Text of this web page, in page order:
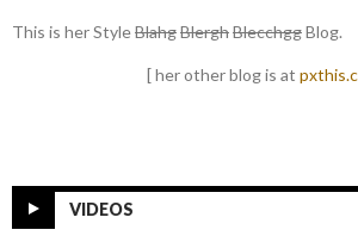
This is her StyleBlahgBlerghBlecchggBlog.
[ her other blog is at
VIDEOS